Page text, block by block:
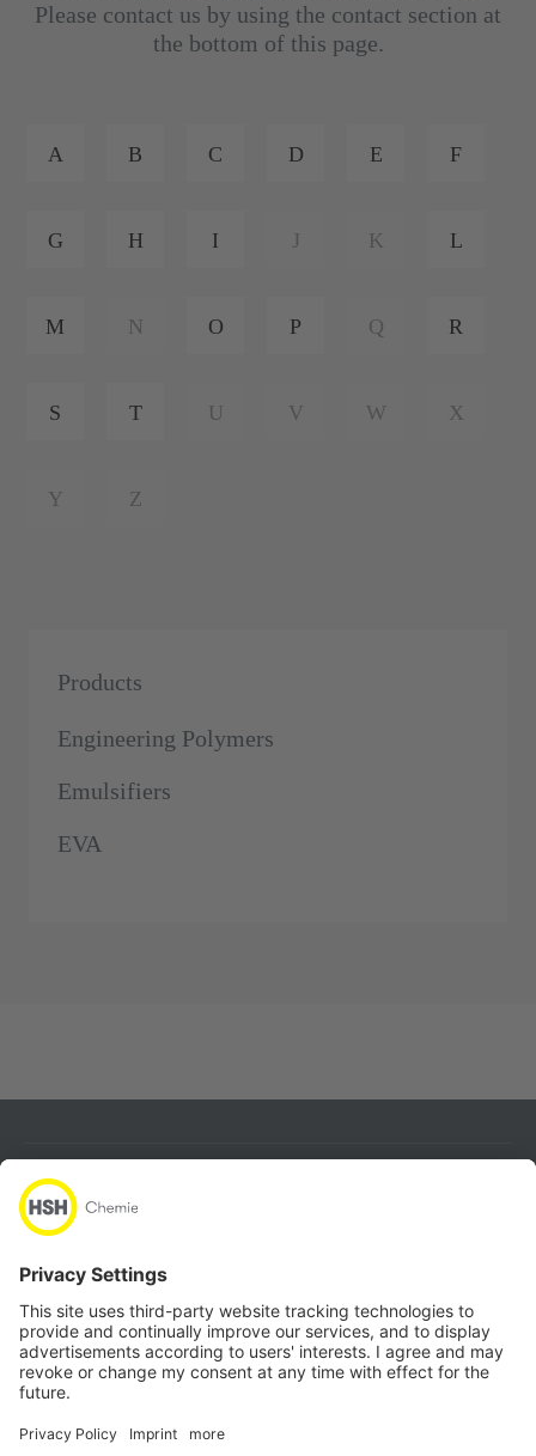
Please contact us by using the contact section at
the bottom of this page.
A B C D E F
G H I J K L
M N O P Q R
S T U V W X
Y Z
Products
Engineering Polymers
Emulsifiers
EVA
About
Products
Follow us